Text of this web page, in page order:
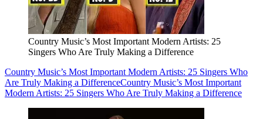
Country Music’s Most Important Modern Artists: 25
Singers Who Are Truly Making a Difference
Country Music’s Most Important Modern Artists: 25 Singers Who
Are Truly Making a DifferenceCountry Music’s Most Important
Modern Artists: 25 Singers Who Are Truly Making a Difference